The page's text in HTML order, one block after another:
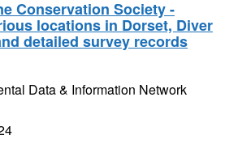
Conservation Society -
locations in Dorset, Diver
detailed survey records
Data & Information Network